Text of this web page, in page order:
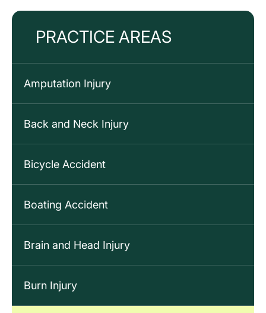
PRACTICE AREAS
Amputation Injury
Back and Neck Injury
Bicycle Accident
Boating Accident
Brain and Head Injury
Burn Injury